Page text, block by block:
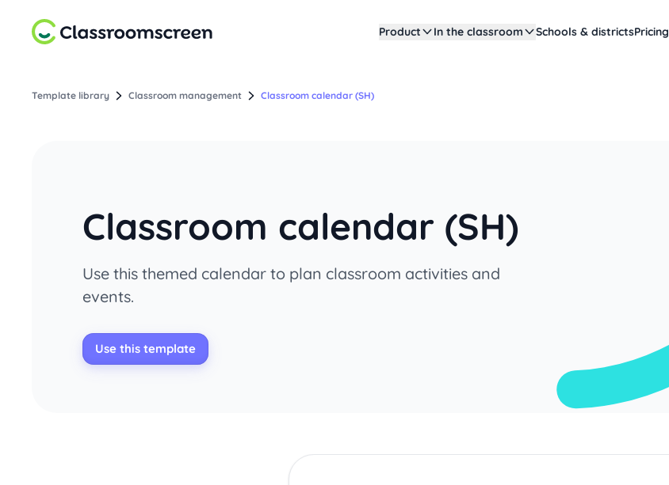
Product In the classroom Schools & districtsPricing
Template library Classroom management Classroom calendar (SH)
Classroom calendar (SH)
Use this themed calendar to plan classroom activities and
events.
Use this template